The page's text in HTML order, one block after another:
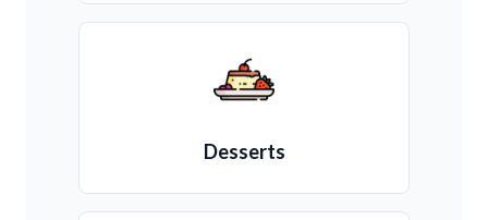
Desserts